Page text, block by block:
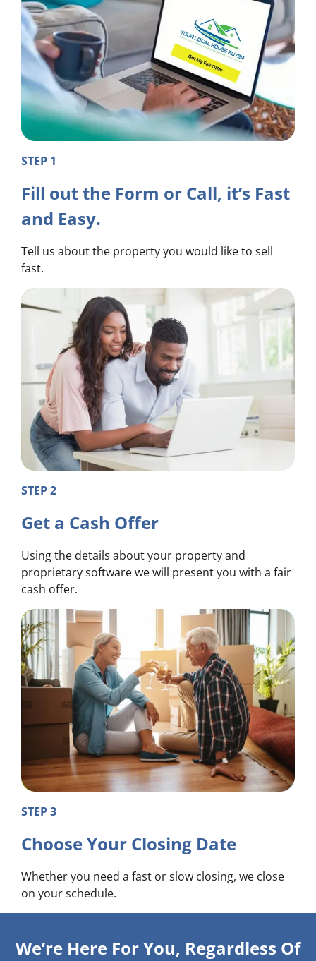
STEP 1
Fill out the Form or Call, it’s Fast
and Easy.
Tell us about the property you would like to sell
fast.
STEP 2
Get a Cash Offer
Using the details about your property and
proprietary software we will present you with a fair
cash offer.
STEP 3
Choose Your Closing Date
Whether you need a fast or slow closing, we close
on your schedule.
We’re Here For You, Regardless Of